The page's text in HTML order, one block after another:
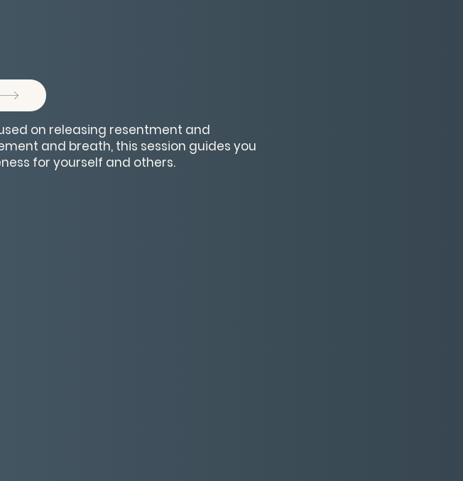
on releasing resentment and
and breath, this session guides you
for yourself and others.